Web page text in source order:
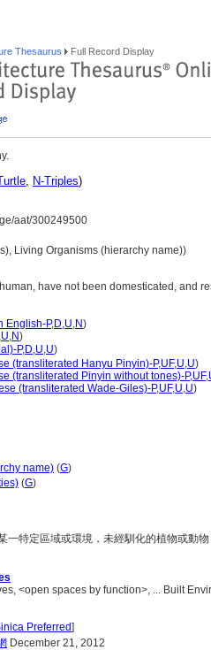
Thesaurus Full Record Display
, N-Triples)
aat/300249500
Living Organisms (hierarchy name))
have not been domesticated, and
English-P,D,U,N)
,U,N)
P,D,U,U)
(transliterated Hanyu Pinyin)-P,UF,U,U)
(transliterated Pinyin without tones)-P,UF,
(transliterated Wade-Giles)-P,UF,U,U)
name) (G)
(G)
一特定區域或環境，未經馴化的植物或動
<open spaces by function>, ... Built
Preferred]
December 21, 2012